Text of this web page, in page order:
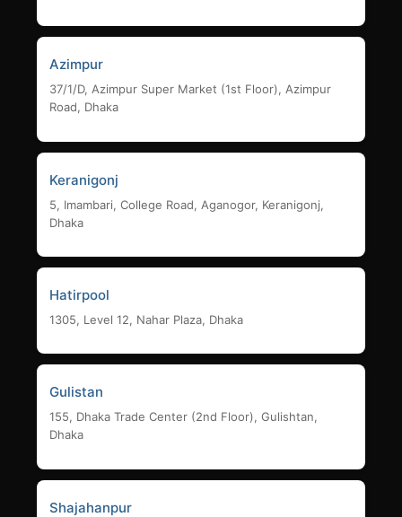
Azimpur
37/1/D, Azimpur Super Market (1st Floor), Azimpur
Road, Dhaka
Keranigonj
5, Imambari, College Road, Aganogor, Keranigonj,
Dhaka
Hatirpool
1305, Level 12, Nahar Plaza, Dhaka
Gulistan
155, Dhaka Trade Center (2nd Floor), Gulishtan,
Dhaka
Shajahanpur